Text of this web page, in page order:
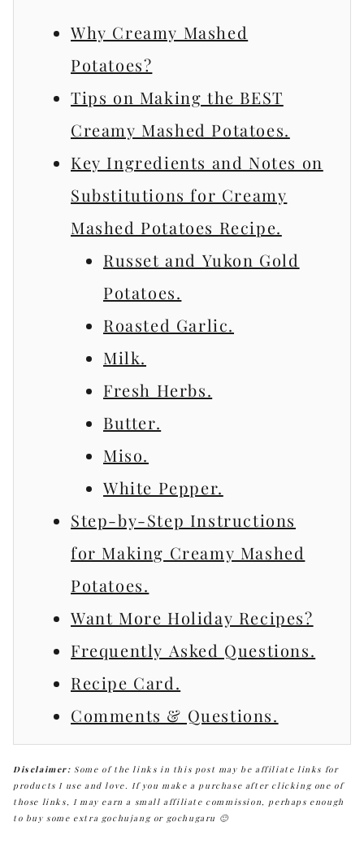
Why Creamy Mashed
Potatoes?
Tips on Making the BEST
Creamy Mashed Potatoes.
Key Ingredients and Notes on
Substitutions for Creamy
Mashed Potatoes Recipe.
Russet and Yukon Gold
Potatoes.
Roasted Garlic.
Milk.
Fresh Herbs.
Butter.
Miso.
White Pepper.
Step-by-Step Instructions
for Making Creamy Mashed
Potatoes.
Want More Holiday Recipes?
Frequently Asked Questions.
Recipe Card.
Comments & Questions.
Disclaimer: Some of the links in this post may be affiliate links for
products I use and love. If you make a purchase after clicking one of
those links, I may earn a small affiliate commission, perhaps enough
to buy some extra gochujang or gochugaru 🙂